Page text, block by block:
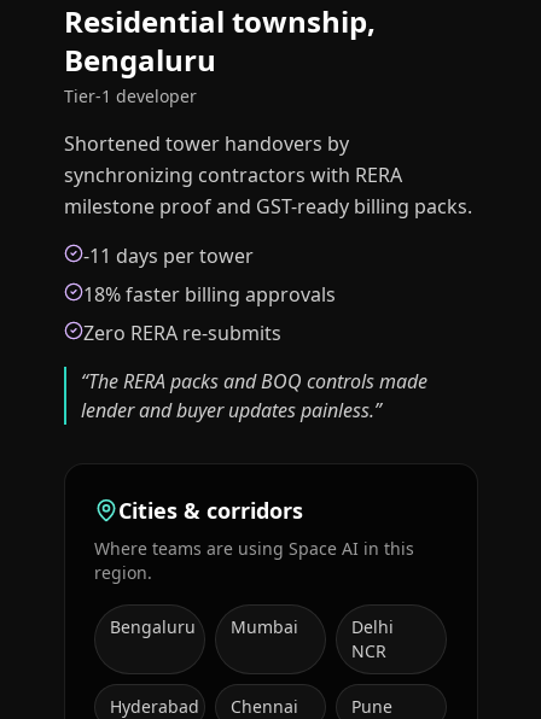
Residential township,
Bengaluru
Tier-1 developer
Shortened tower handovers by
synchronizing contractors with RERA
milestone proof and GST-ready billing packs.
-11 days per tower
18% faster billing approvals
Zero RERA re-submits
“The RERA packs and BOQ controls made
lender and buyer updates painless.”
Cities & corridors
Where teams are using Space AI in this
region.
Bengaluru Mumbai
Delhi
NCR
Hyderabad Chennai Pune